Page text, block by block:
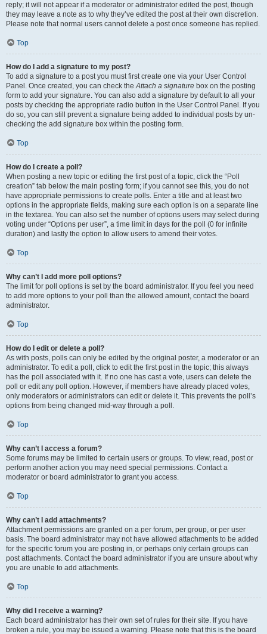
reply; it will not appear if a moderator or administrator edited the post, though
they may leave a note as to why they’ve edited the post at their own discretion.
Please note that normal users cannot delete a post once someone has replied.
Top
How do I add a signature to my post?
To add a signature to a post you must first create one via your User Control
Panel. Once created, you can check theAttach a signature box on the posting
form to add your signature. You can also add a signature by default to all your
posts by checking the appropriate radio button in the User Control Panel. If you
do so, you can still prevent a signature being added to individual posts by un-
checking the add signature box within the posting form.
Top
How do I create a poll?
When posting a new topic or editing the first post of a topic, click the “Poll
creation” tab below the main posting form; if you cannot see this, you do not
have appropriate permissions to create polls. Enter a title and at least two
options in the appropriate fields, making sure each option is on a separate line
in the textarea. You can also set the number of options users may select during
voting under “Options per user”, a time limit in days for the poll (0 for infinite
duration) and lastly the option to allow users to amend their votes.
Top
Why can’t I add more poll options?
The limit for poll options is set by the board administrator. If you feel you need
to add more options to your poll than the allowed amount, contact the board
administrator.
Top
How do I edit or delete a poll?
As with posts, polls can only be edited by the original poster, a moderator or an
administrator. To edit a poll, click to edit the first post in the topic; this always
has the poll associated with it. If no one has cast a vote, users can delete the
poll or edit any poll option. However, if members have already placed votes,
only moderators or administrators can edit or delete it. This prevents the poll’s
options from being changed mid-way through a poll.
Top
Why can’t I access a forum?
Some forums may be limited to certain users or groups. To view, read, post or
perform another action you may need special permissions. Contact a
moderator or board administrator to grant you access.
Top
Why can’t I add attachments?
Attachment permissions are granted on a per forum, per group, or per user
basis. The board administrator may not have allowed attachments to be added
for the specific forum you are posting in, or perhaps only certain groups can
post attachments. Contact the board administrator if you are unsure about why
you are unable to add attachments.
Top
Why did I receive a warning?
Each board administrator has their own set of rules for their site. If you have
broken a rule, you may be issued a warning. Please note that this is the board